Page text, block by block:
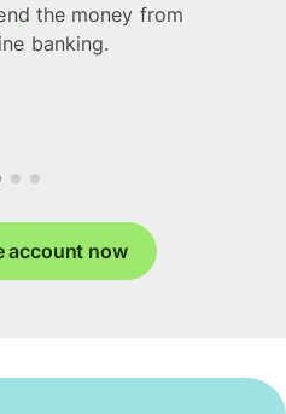
the money from
banking.
account now